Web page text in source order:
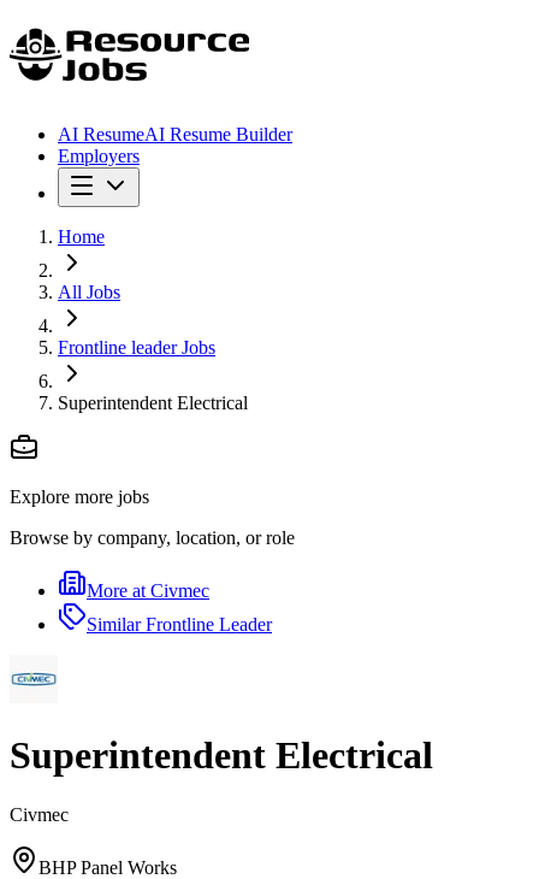
AI ResumeAI Resume Builder
Employers
Home
All Jobs
Frontline leader Jobs
Superintendent Electrical
Explore more jobs
Browse by company, location, or role
More at Civmec
SimilarFrontline Leader
Superintendent Electrical
Civmec
BHP Panel Works